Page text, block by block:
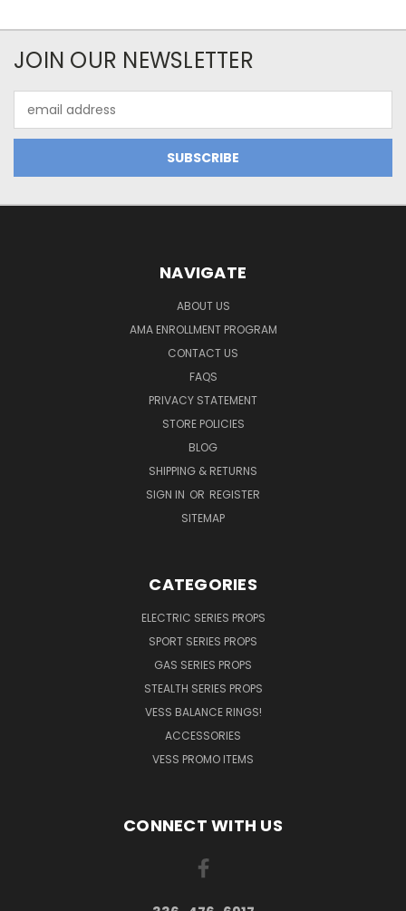
JOIN OUR NEWSLETTER
Address
NAVIGATE
ABOUT US
AMA ENROLLMENT PROGRAM
CONTACT US
FAQS
PRIVACY STATEMENT
STORE POLICIES
BLOG
SHIPPING & RETURNS
SIGN IN OR REGISTER
SITEMAP
CATEGORIES
ELECTRIC SERIES PROPS
SPORT SERIES PROPS
GAS SERIES PROPS
STEALTH SERIES PROPS
VESS BALANCE RINGS!
ACCESSORIES
VESS PROMO ITEMS
CONNECT WITH US